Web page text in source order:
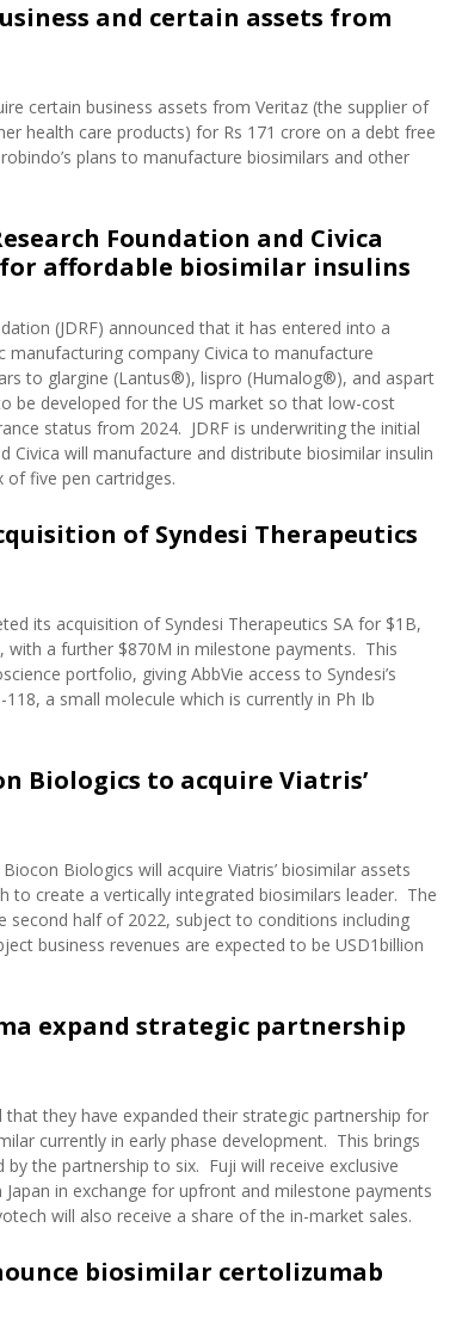
and certain assets from
certain business assets from Veritaz (the supplier of
health care products) for Rs 171 crore on a debt free
plans to manufacture biosimilars and other
Foundation and Civica
affordable biosimilar insulins
(JDRF) announced that it has entered into a
company Civica to manufacture
to glargine (Lantus®), lispro (Humalog®), and aspart
be developed for the US market so that low-cost
status from 2024. JDRF is underwriting the initial
will manufacture and distribute biosimilar insulin
of five pen cartridges.
of Syndesi Therapeutics
its acquisition of Syndesi Therapeutics SA for $1B,
a further $870M in milestone payments. This
portfolio, giving AbbVie access to Syndesi’s
a small molecule which is currently in Ph Ib
Biologics to acquire Viatris’
Biologics will acquire Viatris’ biosimilar assets
to create a vertically integrated biosimilars leader. The
second half of 2022, subject to conditions including
business revenues are expected to be USD1billion
expand strategic partnership
that they have expanded their strategic partnership for
currently in early phase development. This brings
the partnership to six. Fuji will receive exclusive
in exchange for upfront and milestone payments
will also receive a share of the in-market sales.
biosimilar certolizumab